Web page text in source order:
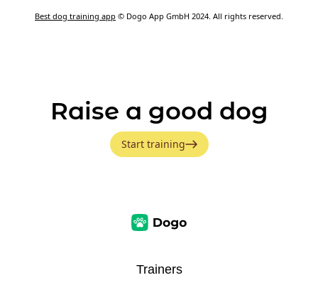
Best dog training app © Dogo App GmbH 2024. All rights reserved.
Raise a good dog
Start training
Trainers